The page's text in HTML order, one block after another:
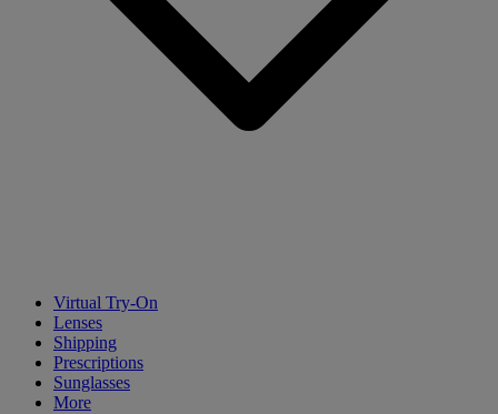
Virtual Try-On
Lenses
Shipping
Prescriptions
Sunglasses
More